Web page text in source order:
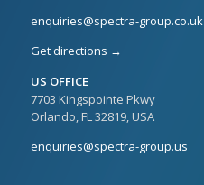
enquiries@spectra-group.co.uk
Get directions →
US OFFICE
7703 Kingspointe Pkwy
Orlando, FL 32819, USA
enquiries@spectra-group.us